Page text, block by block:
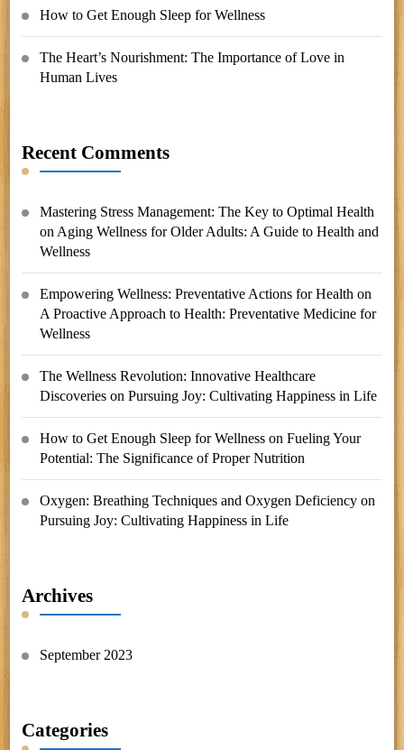
How to Get Enough Sleep for Wellness
The Heart’s Nourishment: The Importance of Love in
Human Lives
Recent Comments
Mastering Stress Management: The Key to Optimal Health
on Aging Wellness for Older Adults: A Guide to Health and
Wellness
Empowering Wellness: Preventative Actions for Health on
A Proactive Approach to Health: Preventative Medicine for
Wellness
The Wellness Revolution: Innovative Healthcare
Discoverieson Pursuing Joy: Cultivating Happiness in Life
How to Get Enough Sleep for Wellnesson Fueling Your
Potential: The Significance of Proper Nutrition
Oxygen: Breathing Techniques and Oxygen Deficiencyon
Pursuing Joy: Cultivating Happiness in Life
Archives
September 2023
Categories